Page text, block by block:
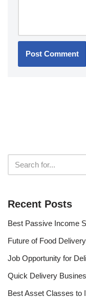
Recent Posts
Best Passive Income
Future of Food
Job Opportunity for
Quick Delivery
Best Asset Classes to